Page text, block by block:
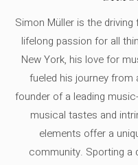
Simon Müller is the
lifelong passion for all
New York, his love for
fueled his journey
founder of a leading
musical tastes and
elements offer a
community. Sporting a